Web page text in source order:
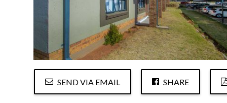
SEND VIA EMAIL SHARE